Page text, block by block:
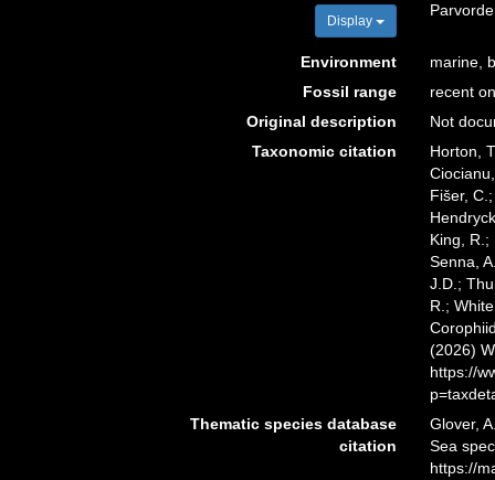
Display
Environment
marine,
Fossil range
recent
Original description
Not
Taxonomic citation
Horton,
Fišer,
King, R.;
Senna,
J.D.;
R.;
(2026)
https://
Thematic species database
citation
Glover,
Sea
https://